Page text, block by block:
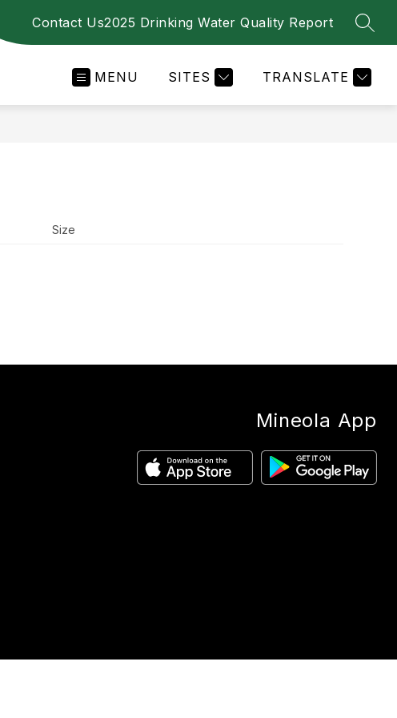
Contact Us2025 Drinking Water Quality Report
MENU SITES TRANSLATE
Size
Mineola App